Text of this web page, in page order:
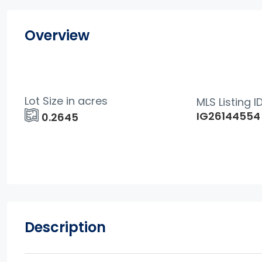
Overview
0.2645
Lot Size in acres
IG26144554
MLS Listing
Description